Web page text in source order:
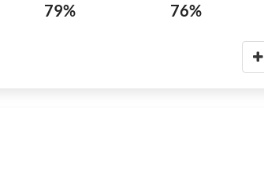
79% 76%